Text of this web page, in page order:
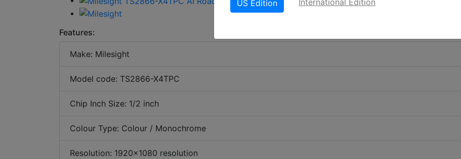
Features:
Make: Milesight
Model code: TS2866-X4TPC
Chip Inch Size: 1/2 inch
Colour Type: Colour / Monochrome
Resolution: 1920x1080 resolution
US Edition International Edition